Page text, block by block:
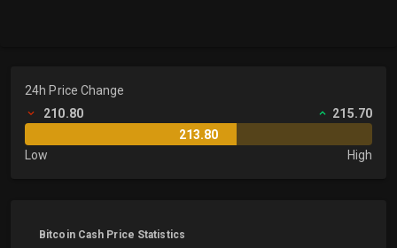
24h Price Change
210.80
215.70
213.80
Low
High
Bitcoin Cash Price Statistics